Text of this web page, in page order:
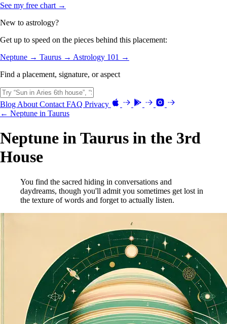
See my free chart →
New to astrology?
Get up to speed on the pieces behind this placement:
Neptune → Taurus → Astrology 101 →
Find a placement, signature, or aspect
Blog About Contact FAQ Privacy
← Neptune in Taurus
Neptune in Taurus in the 3rd
House
You find the sacred hiding in conversations and
daydreams, though you'll admit you sometimes get lost in
the texture of words and forget to actually listen.